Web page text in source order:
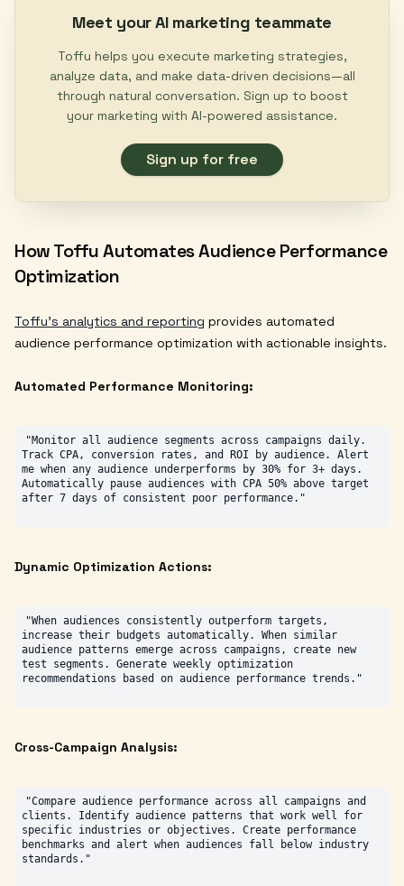
Meet your AI marketing teammate
Toffu helps you execute marketing strategies,
analyze data, and make data-driven decisions—all
through natural conversation. Sign up to boost
your marketing with AI-powered assistance.
Sign up for free
How Toffu Automates Audience Performance
Optimization
Toffu's analytics and reporting provides automated
audience performance optimization with actionable insights.
Automated Performance Monitoring:
"Monitor all audience segments across campaigns daily.
Track CPA, conversion rates, and ROI by audience. Alert
me when any audience underperforms by 30% for 3+ days.
Automatically pause audiences with CPA 50% above target
Dynamic Optimization Actions:
"When audiences consistently outperform targets,
increase their budgets automatically. When similar
audience patterns emerge across campaigns, create new
test segments. Generate weekly optimization
Cross-Campaign Analysis:
"Compare audience performance across all campaigns and
clients. Identify audience patterns that work well for
specific industries or objectives. Create performance
benchmarks and alert when audiences fall below industry